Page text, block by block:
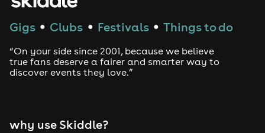
Gigs ● Clubs ● Festivals ● Things to do
“On your side since 2001, because we believe
true fans deserve a fairer and smarter way to
discover events they love.”
why use Skiddle?